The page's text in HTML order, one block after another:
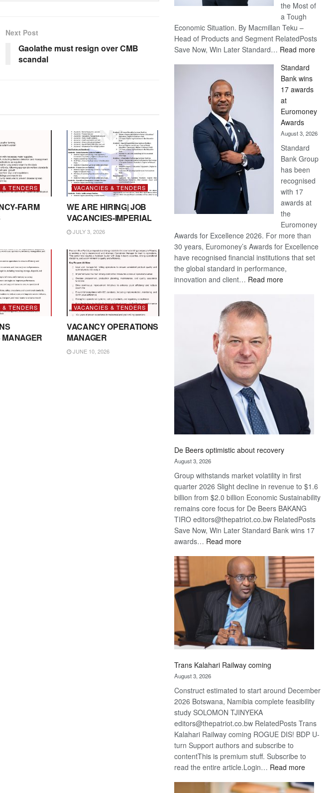
Next Post
Gaolathe must resign over CMB
scandal
& TENDERS
FARM
VACANCIES & TENDERS
WE ARE HIRING| JOB
VACANCIES-IMPERIAL
JULY 3, 2026
& TENDERS VACANCIES & TENDERS
VACANCY OPERATIONS
MANAGER
JUNE 10, 2026
the Most of
a Tough
Economic Situation. By Macmillan Teku –
Head of Products and Segment RelatedPosts
Save Now, Win Later Standard… Read more:
Standard
Bank wins
17 awards
at
Euromoney
Awards
August 3, 2026
Standard
Bank Group
has been
recognised
with 17
awards at
the
Euromoney
Awards for Excellence 2026. For more than
30 years, Euromoney’s Awards for Excellence
have recognised financial institutions that set
the global standard in performance,
innovation and client… Read more:
De Beers optimistic about recovery
August 3, 2026
Group withstands market volatility in first
quarter 2026 Slight decline in revenue to $1.6
billion from $2.0 billion Economic Sustainability
remains core focus for De Beers BAKANG
TIRO editors@thepatriot.co.bw RelatedPosts
Save Now, Win Later Standard Bank wins 17
awards… Read more:
Beers
optimistic
about
recovery
Trans Kalahari Railway coming
August 3, 2026
Construct estimated to start around December
2026 Botswana, Namibia complete feasibility
study SOLOMON TJINYEKA
editors@thepatriot.co.bw RelatedPosts Trans
Kalahari Railway coming ROGUE DIS! BDP U-
turn Support authors and subscribe to
contentThis is premium stuff. Subscribe to
read the entire article.Login… Read more:
Kalahari